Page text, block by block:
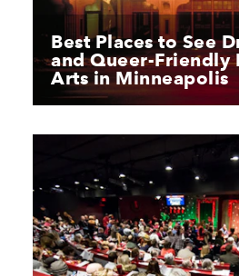
Best Places to See
and Queer-Friendly
Arts in Minneapolis